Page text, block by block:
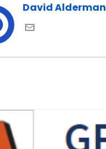
David Alderman